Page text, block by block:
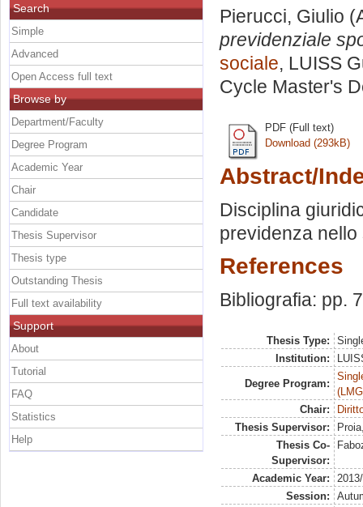
Pierucci, Giulio
previdenziale
sociale, LUISS
Cycle Master's
PDF (Full text)
Download (293kB)
Abstract/
Disciplina
previdenza
References
Bibliografia: pp.
Thesis Type:
Institution:
Degree Program:
Chair:
Thesis Supervisor:
Thesis Co-
Supervisor:
Academic Year:
Session:
Search
Simple
Advanced
Open Access full text
Browse by
Department/Faculty
Degree Program
Academic Year
Chair
Candidate
Thesis Supervisor
Thesis type
Outstanding Thesis
Full text availability
Support
About
Tutorial
FAQ
Statistics
Help